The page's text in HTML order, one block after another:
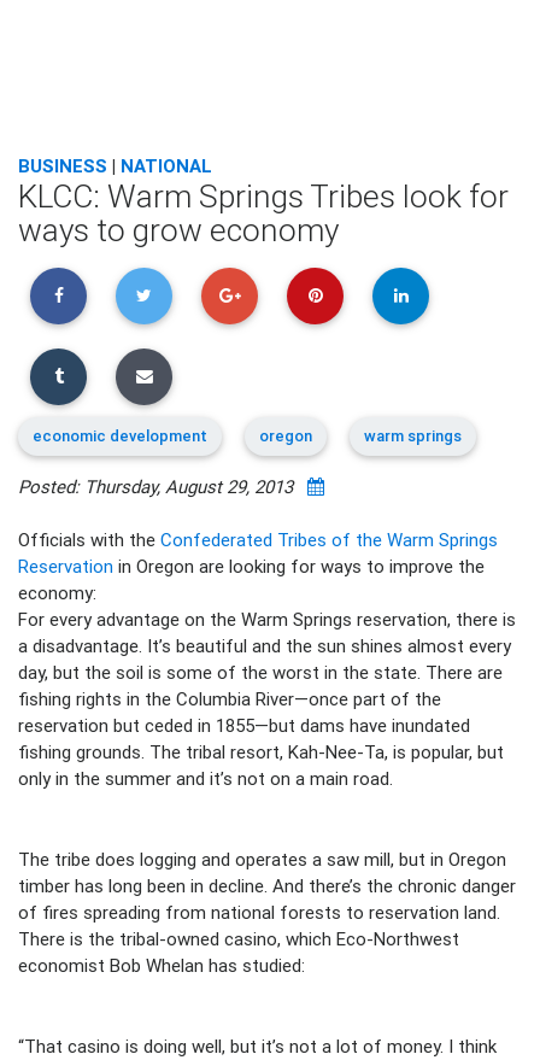
BUSINESS | NATIONAL
KLCC: Warm Springs Tribes look for
ways to grow economy
economic development oregon warm springs
Posted: Thursday, August 29, 2013
Officials with the Confederated Tribes of the Warm Springs
Reservation in Oregon are looking for ways to improve the
economy:
For every advantage on the Warm Springs reservation, there is
a disadvantage. It’s beautiful and the sun shines almost every
day, but the soil is some of the worst in the state. There are
fishing rights in the Columbia River—once part of the
reservation but ceded in 1855—but dams have inundated
fishing grounds. The tribal resort, Kah-Nee-Ta, is popular, but
only in the summer and it’s not on a main road.
The tribe does logging and operates a saw mill, but in Oregon
timber has long been in decline. And there’s the chronic danger
of fires spreading from national forests to reservation land.
There is the tribal-owned casino, which Eco-Northwest
economist Bob Whelan has studied:
“That casino is doing well, but it’s not a lot of money. I think